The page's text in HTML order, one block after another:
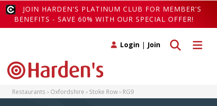
JOIN HARDEN'S PLATINUM CLUB FOR MEMBER'S
BENEFITS - SAVE 60% WITH OUR SPECIAL OFFER!
Toggle
Toggle search
Login | Join
Restaurants Oxfordshire Stoke Row RG9